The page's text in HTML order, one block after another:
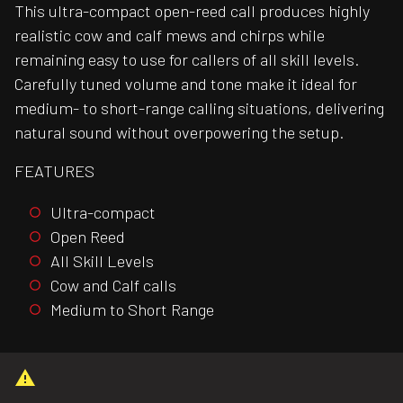
This ultra-compact open-reed call produces highly
realistic cow and calf mews and chirps while
remaining easy to use for callers of all skill levels.
Carefully tuned volume and tone make it ideal for
medium- to short-range calling situations, delivering
natural sound without overpowering the setup.
FEATURES
Ultra-compact
Open Reed
All Skill Levels
Cow and Calf calls
Medium to Short Range